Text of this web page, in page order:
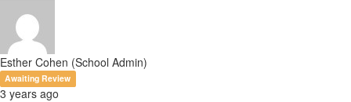
Esther Cohen (School Admin)
Awaiting Review
3 years ago